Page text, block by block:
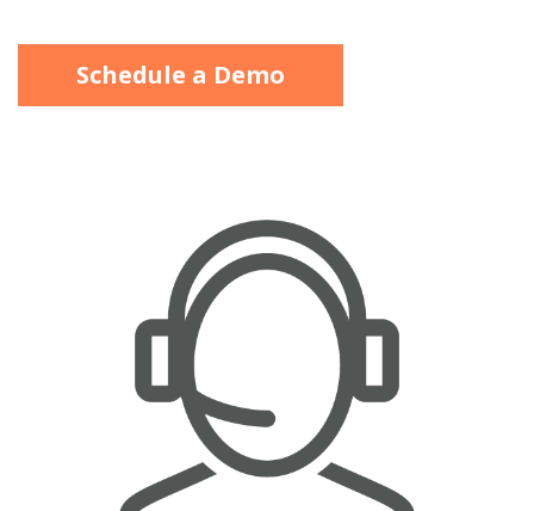
Schedule a Demo